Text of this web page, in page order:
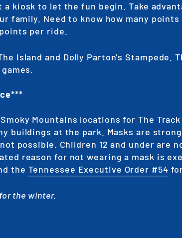
kiosk to let the fun begin. Take
family. Need to know how many
per ride.
Island and Dolly Parton's Stampede.
Mountains locations for The Track
buildings at the park. Masks are
possible. Children 12 and under are
reason for not wearing a mask is
the Tennessee Executive Order #54
the winter.